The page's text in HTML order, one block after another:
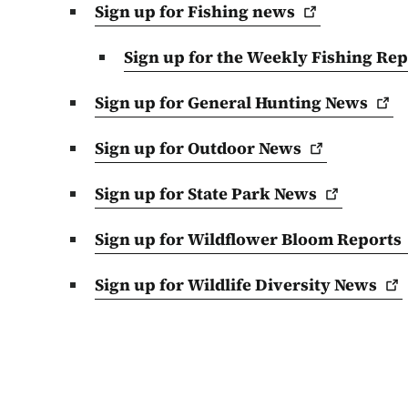
Sign up for Fishingnews
Sign up for the Weekly Fishing
Sign up for General HuntingNews
Sign up for OutdoorNews
Sign up for State ParkNews
Sign up for Wildflower BloomReports
Sign up for Wildlife DiversityNews